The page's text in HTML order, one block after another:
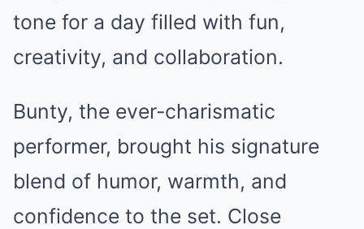
tone for a day filled with fun,
creativity, and collaboration.
Bunty, the ever-charismatic
performer, brought his signature
blend of humor, warmth, and
confidence to the set. Close